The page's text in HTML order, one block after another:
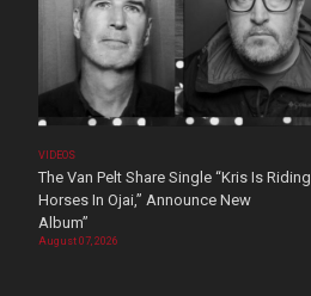
VIDEOS
The Van Pelt Share Single “Kris Is Riding
Horses In Ojai,” Announce New
Album”
August 07, 2026